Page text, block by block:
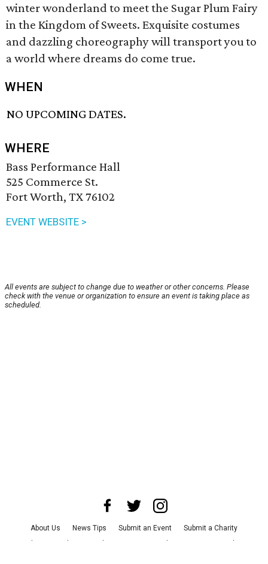
winter wonderland to meet the Sugar Plum Fairy
in the Kingdom of Sweets. Exquisite costumes
and dazzling choreography will transport you to
a world where dreams do come true.
WHEN
NO UPCOMING DATES.
WHERE
Bass Performance Hall
525 Commerce St.
Fort Worth, TX 76102
EVENT WEBSITE >
All events are subject to change due to weather or other concerns. Please
check with the venue or organization to ensure an event is taking place as
scheduled.
About Us News Tips Submit an Event
Submit a Charity